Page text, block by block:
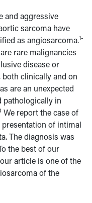
and aggressive
sarcoma have
as angiosarcoma.1-
rare malignancies
disease or
clinically and on
are an unexpected
pathologically in
We report the case of
of intimal
The diagnosis was
the best of our
article is one of the
of the